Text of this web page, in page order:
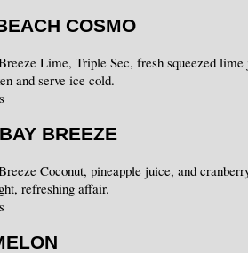
COSMO
Lime, Triple Sec, fresh squeezed lime
and serve ice cold.
BREEZE
Coconut, pineapple juice, and
refreshing affair.